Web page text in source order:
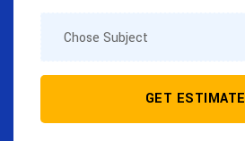
GET ESTIMATE